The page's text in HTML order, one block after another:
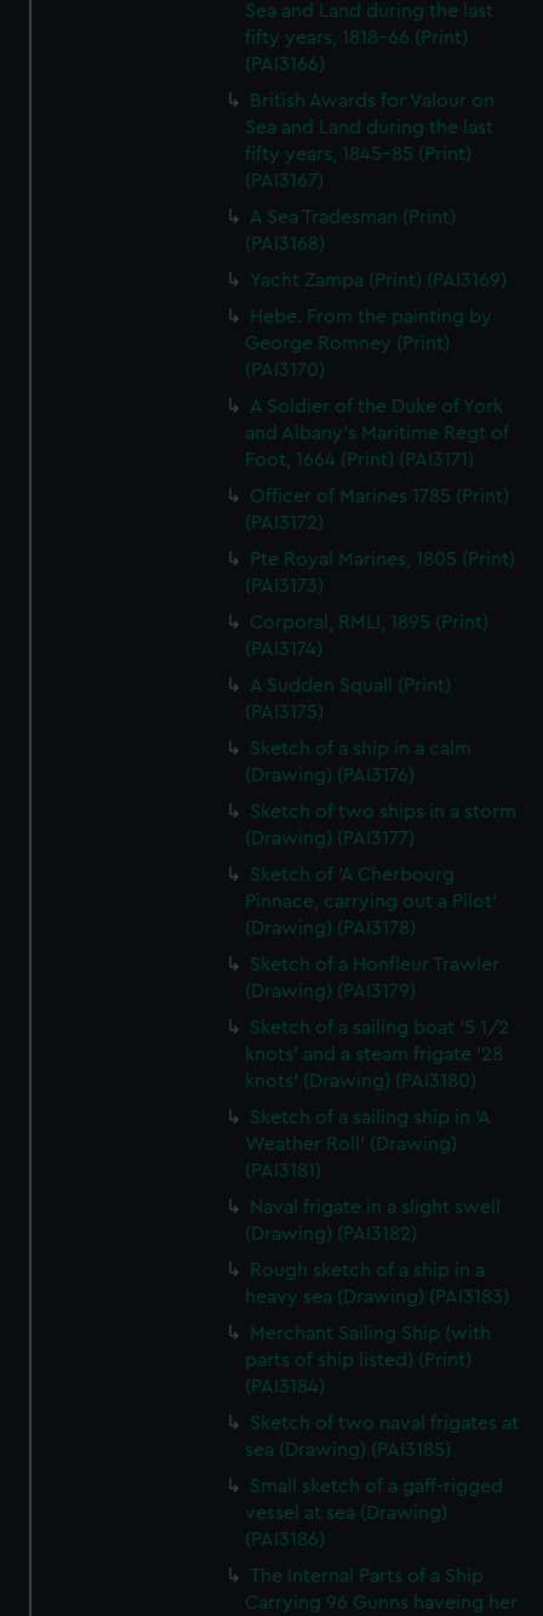
Sea and Land during the last
fifty years, 1818-66 (Print)
(PAI3166)
British Awards for Valour on
Sea and Land during the last
fifty years, 1845-85 (Print)
(PAI3167)
A Sea Tradesman (Print)
(PAI3168)
Yacht Zampa (Print) (PAI3169)
Hebe. From the painting by
George Romney (Print)
(PAI3170)
A Soldier of the Duke of York
and Albany's Maritime Regt of
Foot, 1664 (Print) (PAI3171)
Officer of Marines 1785 (Print)
(PAI3172)
Pte Royal Marines, 1805 (Print)
(PAI3173)
Corporal, RMLI, 1895 (Print)
(PAI3174)
A Sudden Squall (Print)
(PAI3175)
Sketch of a ship in a calm
(Drawing) (PAI3176)
Sketch of two ships in a storm
(Drawing) (PAI3177)
Sketch of 'A Cherbourg
Pinnace, carrying out a Pilot'
(Drawing) (PAI3178)
Sketch of a Honfleur Trawler
(Drawing) (PAI3179)
Sketch of a sailing boat '5 1/2
knots' and a steam frigate '28
knots' (Drawing) (PAI3180)
Sketch of a sailing ship in 'A
Weather Roll' (Drawing)
(PAI3181)
Naval frigate in a slight swell
(Drawing) (PAI3182)
Rough sketch of a ship in a
heavy sea (Drawing) (PAI3183)
Merchant Sailing Ship (with
parts of ship listed) (Print)
(PAI3184)
Sketch of two naval frigates at
sea (Drawing) (PAI3185)
Small sketch of a gaff-rigged
vessel at sea (Drawing)
(PAI3186)
The Internal Parts of a Ship
Carrying 96 Gunns haveing her